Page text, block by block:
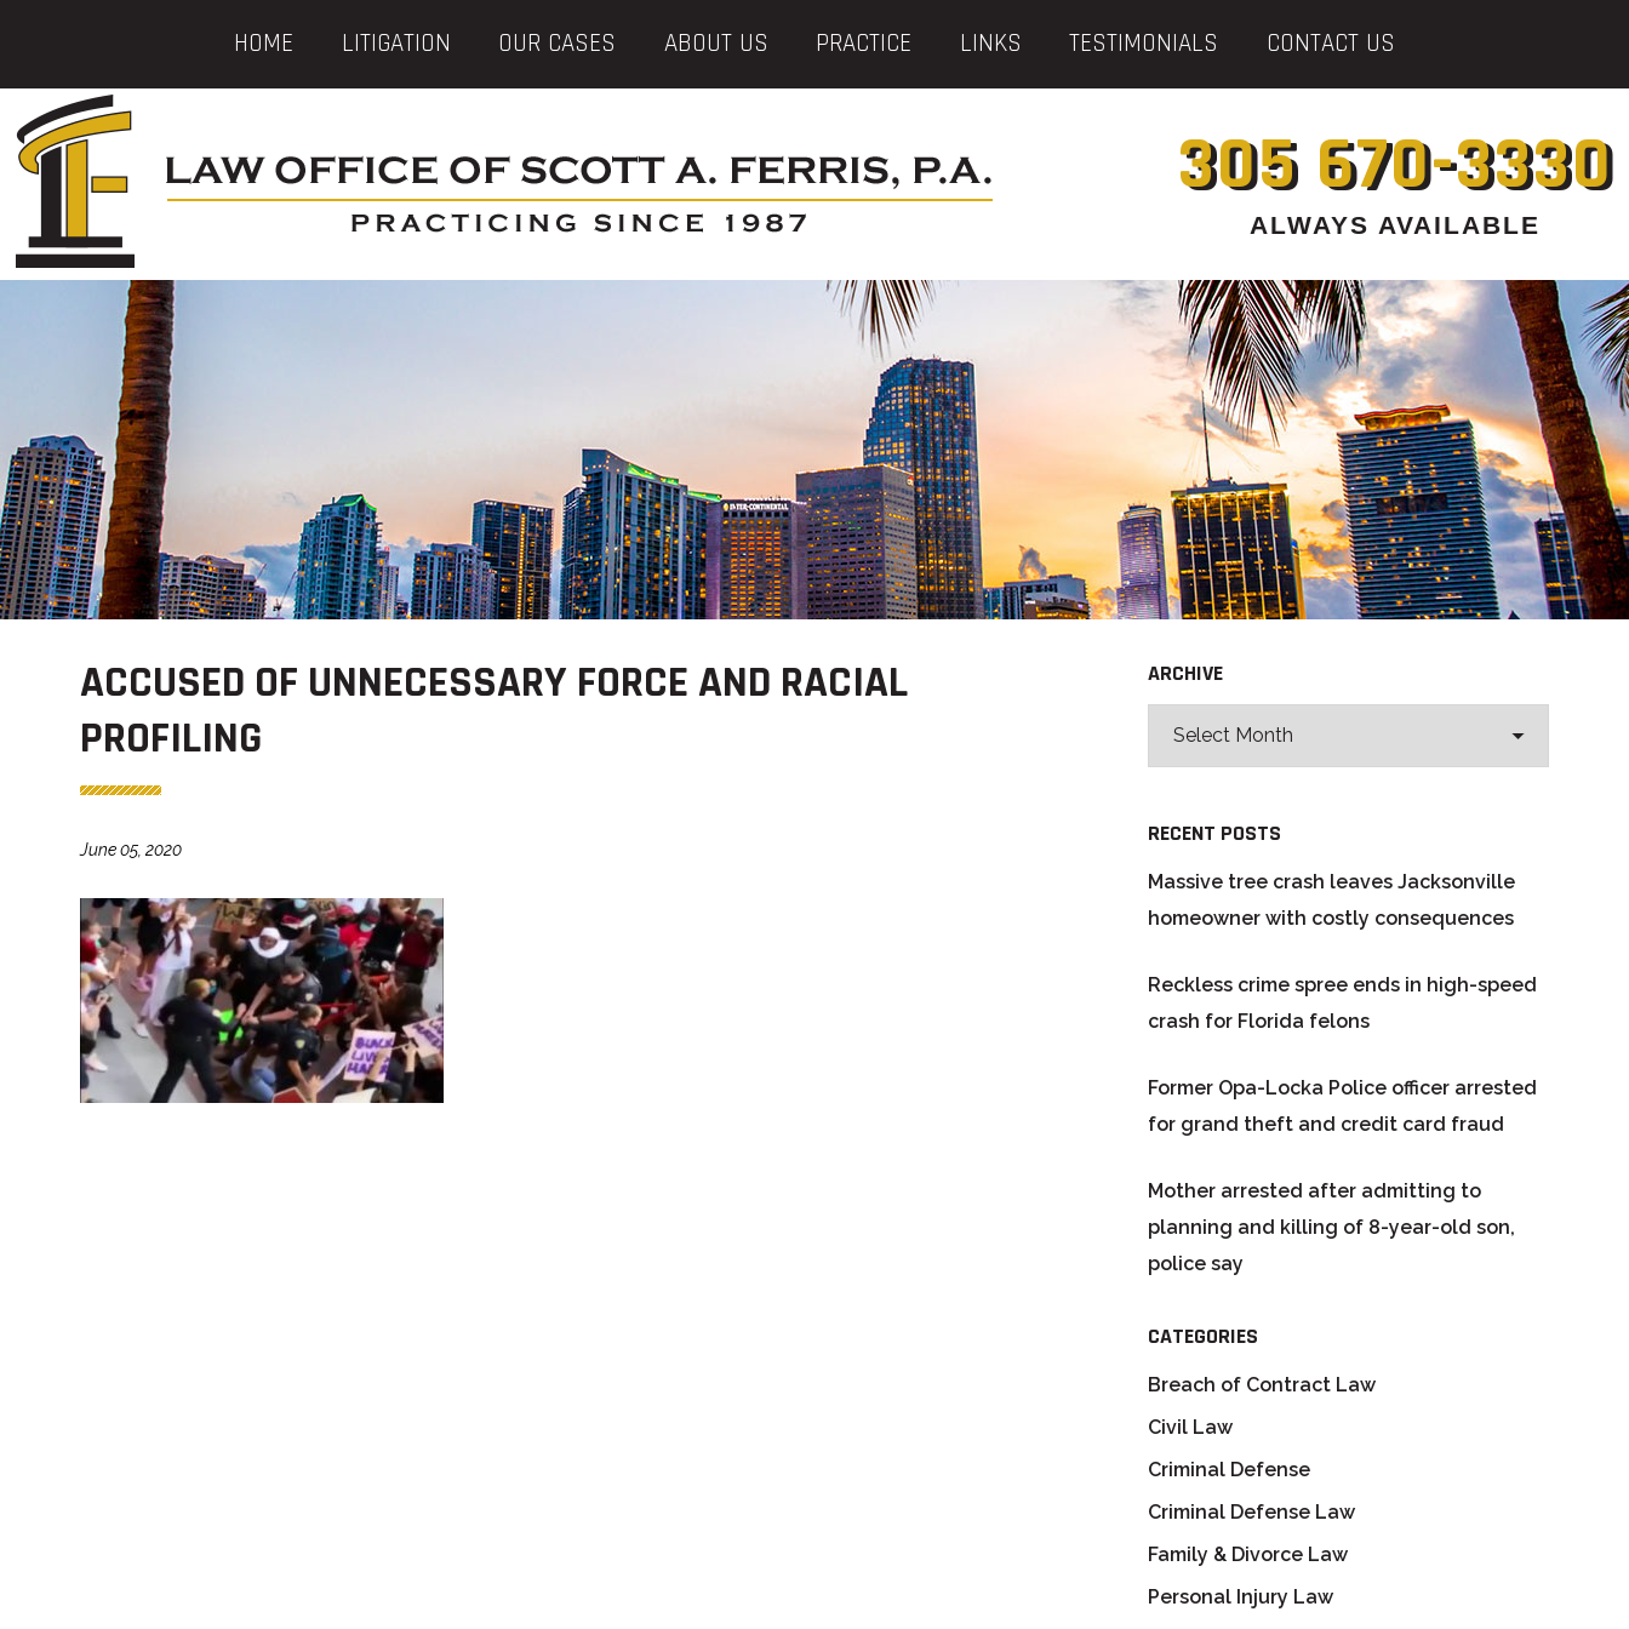
HOME LITIGATION OUR CASES ABOUT US PRACTICE LINKS TESTIMONIALS CONTACT US
305 670-3330
ALWAYS AVAILABLE
ACCUSED OF UNNECESSARY FORCE AND RACIAL
PROFILING
June 05, 2020
ARCHIVE
RECENT POSTS
Massive tree crash leaves Jacksonville
homeowner with costly consequences
Reckless crime spree ends in high-speed
crash for Florida felons
Former Opa-Locka Police officer arrested
for grand theft and credit card fraud
Mother arrested after admitting to
planning and killing of 8-year-old son,
police say
CATEGORIES
Breach of Contract Law
Civil Law
Criminal Defense
Criminal Defense Law
Family & Divorce Law
Personal Injury Law